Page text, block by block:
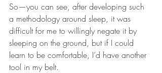
So—you can see, after developing such
a methodology around sleep, it was
difficult for me to willingly negate it by
sleeping on the ground, but if I could
learn to be comfortable, I’d have another
tool in my belt.